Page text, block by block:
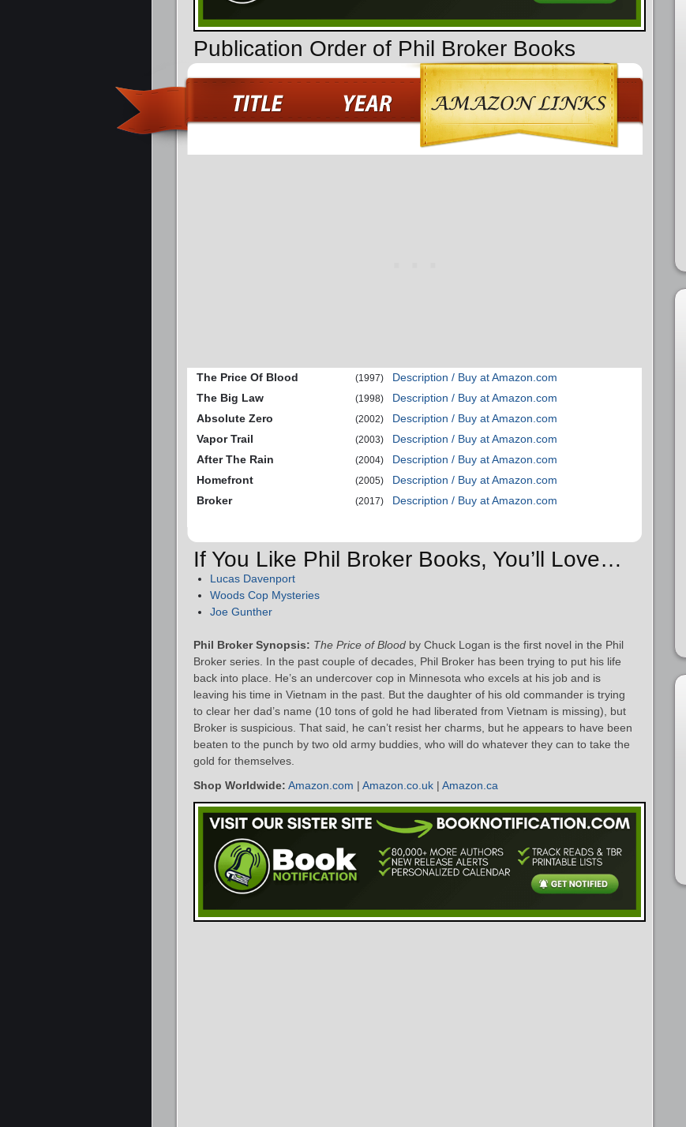
Publication Order of Phil Broker Books
The Price Of Blood (1997)
Description / Buy at Amazon.com
The Big Law
(1998)
Description / Buy at Amazon.com
Absolute Zero
(2002)
Description / Buy at Amazon.com
Vapor Trail
(2003)
Description / Buy at Amazon.com
After The Rain
(2004)
Description / Buy at Amazon.com
Homefront
(2005)
Description / Buy at Amazon.com
Broker
(2017) Description / Buy at Amazon.com
If You Like Phil Broker Books, You’ll Love…
Lucas Davenport
Woods Cop Mysteries
Joe Gunther
Phil Broker Synopsis: The Price of Blood by Chuck Logan is the first novel in the Phil
Broker series. In the past couple of decades, Phil Broker has been trying to put his life
back into place. He’s an undercover cop in Minnesota who excels at his job and is
leaving his time in Vietnam in the past. But the daughter of his old commander is trying
to clear her dad’s name (10 tons of gold he had liberated from Vietnam is missing), but
Broker is suspicious. That said, he can’t resist her charms, but he appears to have been
beaten to the punch by two old army buddies, who will do whatever they can to take the
gold for themselves.
Shop Worldwide: Amazon.com | Amazon.co.uk | Amazon.ca